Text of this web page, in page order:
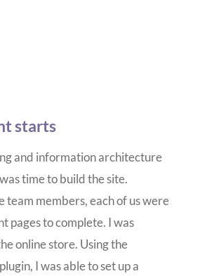
starts
and information architecture
time to build the site.
team members, each of us were
pages to complete. I was
online store. Using the
I was able to set up a